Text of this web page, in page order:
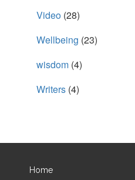
Video (28)
Wellbeing (23)
wisdom (4)
Writers (4)
Home